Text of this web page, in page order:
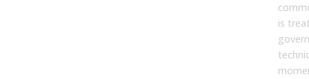
is